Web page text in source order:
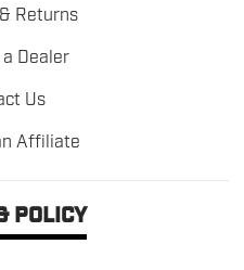
Returns
a Dealer
Us
Affiliate
POLICY